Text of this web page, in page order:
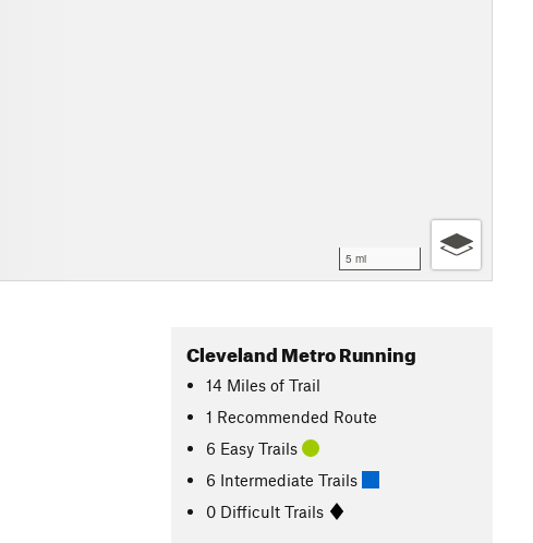
5 mi
Cleveland Metro Running
14 Miles of Trail
1 Recommended Route
6 Easy Trails
6 Intermediate Trails
0 Difficult Trails